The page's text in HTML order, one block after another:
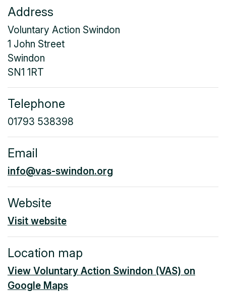
Address
Voluntary Action Swindon
1 John Street
Swindon
SN1 1RT
Telephone
01793 538398
Email
info@vas-swindon.org
Website
Visit website
Location map
View Voluntary Action Swindon (VAS) on
Google Maps